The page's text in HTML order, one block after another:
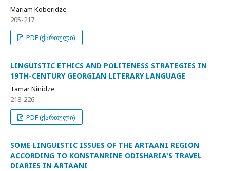
Mariam Koberidze
205-217
PDF (ქართული)
LINGUISTIC ETHICS AND POLITENESS STRATEGIES IN
19TH-CENTURY GEORGIAN LITERARY LANGUAGE
Tamar Ninidze
218-226
PDF (ქართული)
SOME LINGUISTIC ISSUES OF THE ARTAANI REGION
ACCORDING TO KONSTANRINE ODISHARIA'S TRAVEL
DIARIES IN ARTAANI